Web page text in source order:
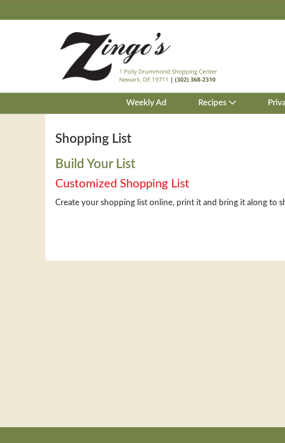
Weekly Ad Recipes
Shopping List
Build Your List
Customized Shopping List
Create your shopping list online, print it and bring it along to